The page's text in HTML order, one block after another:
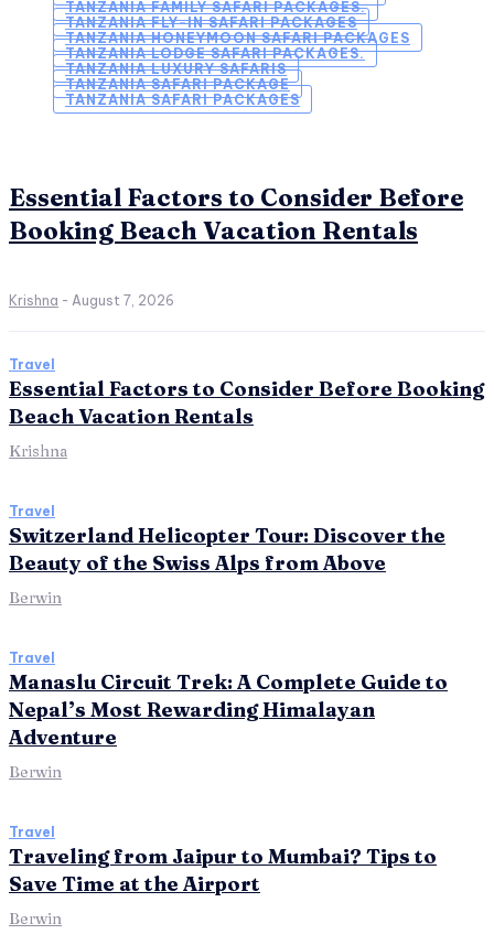
TANZANIA FAMILY SAFARI PACKAGES.
TANZANIA FLY-IN SAFARI PACKAGES
TANZANIA HONEYMOON SAFARI PACKAGES
TANZANIA LODGE SAFARI PACKAGES.
TANZANIA LUXURY SAFARIS
TANZANIA SAFARI PACKAGE
TANZANIA SAFARI PACKAGES
Essential Factors to Consider Before
Booking Beach Vacation Rentals
Krishna - August 7, 2026
Travel
Essential Factors to Consider Before Booking
Beach Vacation Rentals
Krishna
Travel
Switzerland Helicopter Tour: Discover the
Beauty of the Swiss Alps from Above
Berwin
Travel
Manaslu Circuit Trek: A Complete Guide to
Nepal’s Most Rewarding Himalayan
Adventure
Berwin
Travel
Traveling from Jaipur to Mumbai? Tips to
Save Time at the Airport
Berwin